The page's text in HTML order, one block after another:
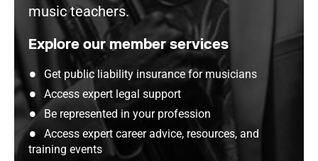
music teachers.
Explore our member services
Get public liability insurance for musicians
Access expert legal support
Be represented in your profession
Access expert career advice, resources, and
training events